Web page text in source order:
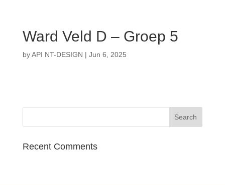
Ward Veld D – Groep 5
byAPI NT-DESIGN | Jun 6, 2025
Recent Comments